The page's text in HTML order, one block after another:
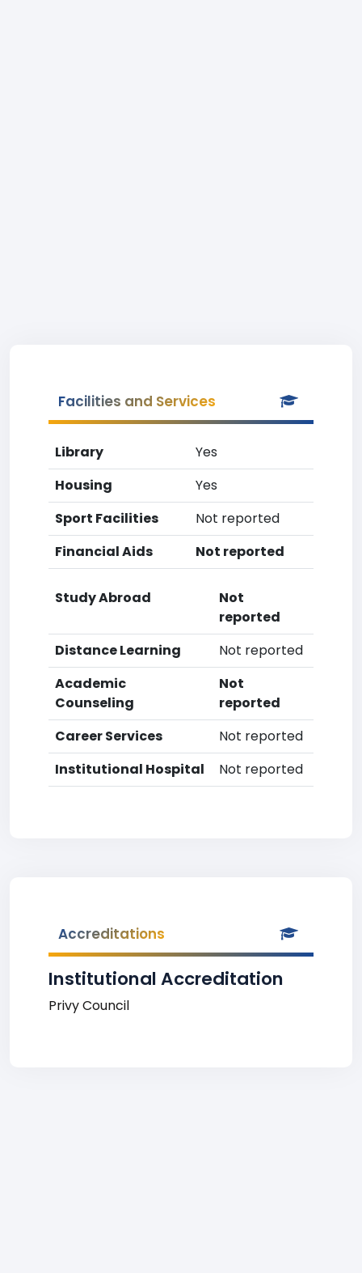
Facilities and Services
Library
Yes
Housing
Yes
Sport Facilities
Not reported
Financial Aids
Not reported
Study Abroad
Not
reported
Distance Learning
Not reported
Academic
Counseling
Not
reported
Career Services
Not reported
Institutional Hospital
Not reported
Accreditations
Institutional Accreditation
Privy Council